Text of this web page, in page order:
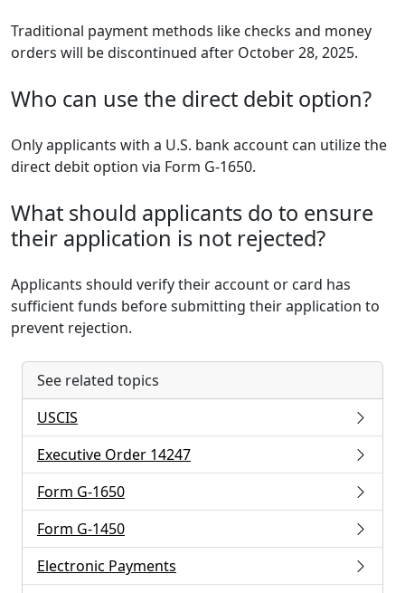
Traditional payment methods like checks and money
orders will be discontinued after October 28, 2025.
Who can use the direct debit option?
Only applicants with a U.S. bank account can utilize the
direct debit option via Form G-1650.
What should applicants do to ensure
their application is not rejected?
Applicants should verify their account or card has
sufficient funds before submitting their application to
prevent rejection.
See related topics
USCIS
Executive Order 14247
Form G-1650
Form G-1450
Electronic Payments